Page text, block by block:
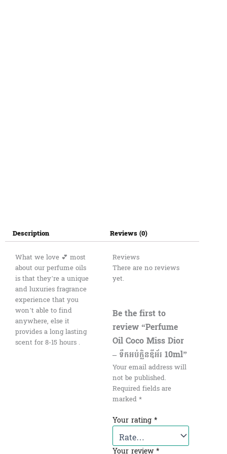
Description
What we love 💕 most
about our perfume oils
is that they’re a unique
and luxuries fragrance
experience that you
won’t able to find
anywhere, else it
provides a long lasting
scent for 8-15 hours .
Reviews (0)
Reviews
There are no reviews
yet.
Be the first to
review “Perfume
Oil Coco Miss Dior
– ទឹកអប់ក្លិនឌីអ័រ 10ml”
Your email address will
not be published.
Required fields are
marked*
Your rating *
Your review*